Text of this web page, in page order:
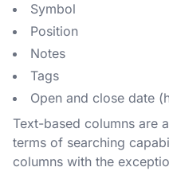
Symbol
Position
Notes
Tags
Open and close date
Text-based columns are
terms of searching
columns with the